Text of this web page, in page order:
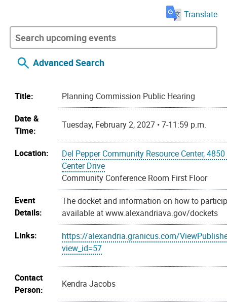
Translate
Advanced Search
Title:
Planning Commission Public Hearing
Date &
Time:
Tuesday, February 2, 2027 • 7-11:59 p.m.
Location:
Del Pepper Community Resource Center,
Center Drive
Community Conference Room First Floor
Event
Details:
The docket and information on how to
available at www.alexandriava.gov/dockets
Links:
https://alexandria.granicus.com/
view_id=57
Contact
Person:
Kendra Jacobs